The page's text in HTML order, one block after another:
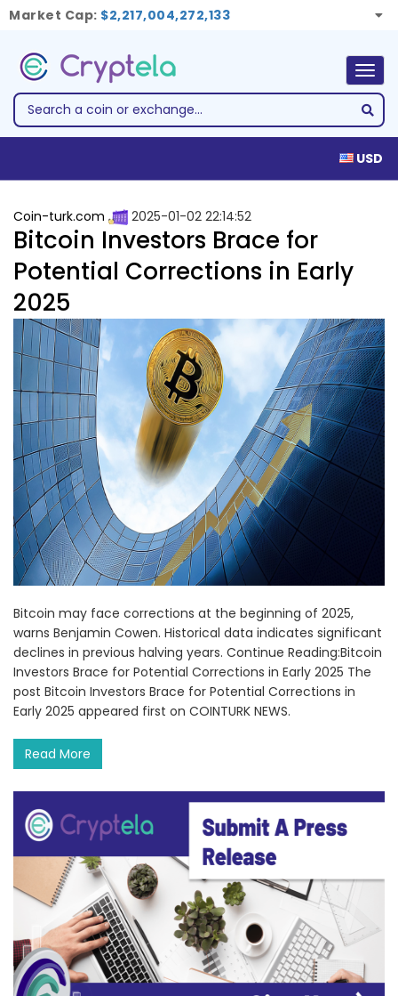
Market Cap: $2,217,004,272,133
USD
Coin-turk.com 2025-01-02 22:14:52
Bitcoin Investors Brace for
Potential Corrections in Early
2025
Bitcoin may face corrections at the beginning of 2025,
warns Benjamin Cowen. Historical data indicates significant
declines in previous halving years. Continue Reading:Bitcoin
Investors Brace for Potential Corrections in Early 2025 The
post Bitcoin Investors Brace for Potential Corrections in
Early 2025 appeared first on COINTURK NEWS.
Read More